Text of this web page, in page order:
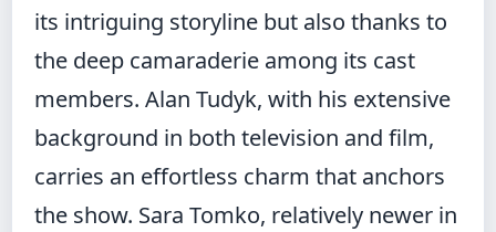
its intriguing storyline but also thanks to
the deep camaraderie among its cast
members. Alan Tudyk, with his extensive
background in both television and film,
carries an effortless charm that anchors
the show. Sara Tomko, relatively newer in